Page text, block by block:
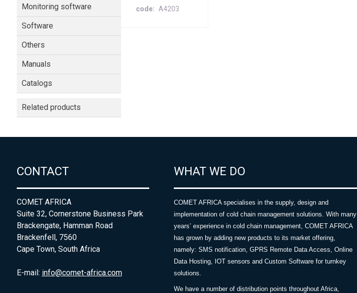
Monitoring software
Software
Others
Manuals
Catalogs
Related products
code A4203
CONTACT
COMET AFRICA
Suite 32, Cornerstone Business Park
Brackengate, Hamman Road
Brackenfell, 7560
Cape Town, South Africa
E-mail: info@comet-africa.com
WHAT WE DO
COMET AFRICA specialises in the supply, design and
implementation of cold chain management solutions. With many
years’ experience in cold chain management, COMET AFRICA
has grown by adding new products to its market offering,
namely: SMS notification, GPRS Remote Data Access, Online
Data Hosting, IOT sensors and Custom Software for turnkey
solutions.
We have a number of distribution points throughout Africa,